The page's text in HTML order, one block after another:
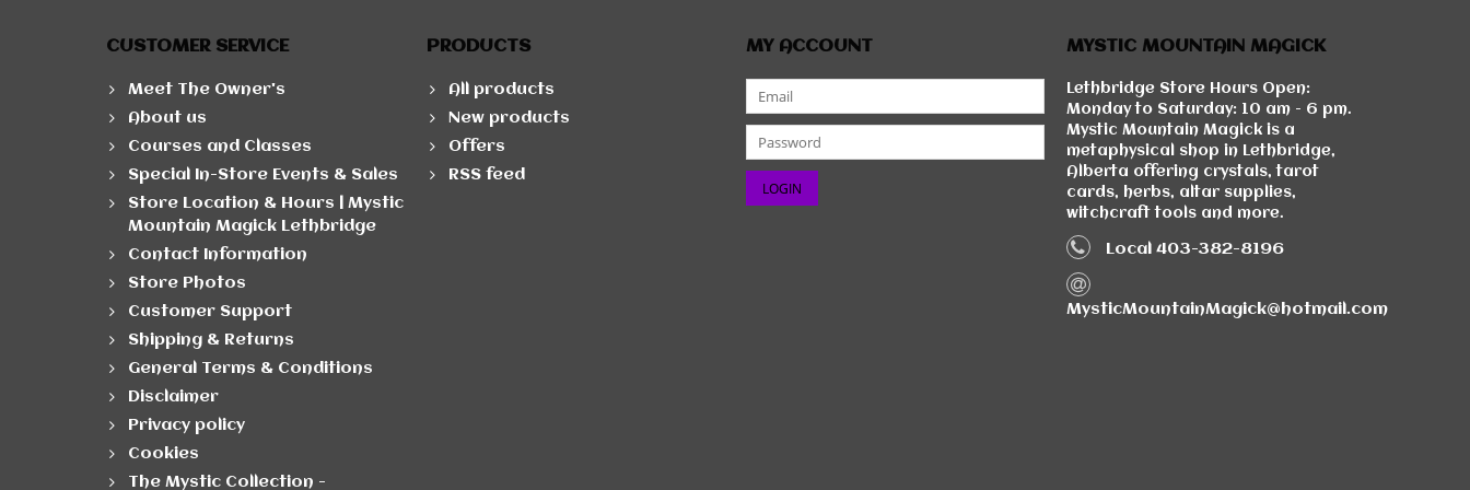
CUSTOMER SERVICE
Meet The Owner's
About us
Courses and Classes
Special In-Store Events & Sales
Store Location & Hours | Mystic
Mountain Magick Lethbridge
Contact Information
Store Photos
Customer Support
Shipping & Returns
General Terms & Conditions
Disclaimer
Privacy policy
Cookies
The Mystic Collection -
PRODUCTS
All products
New products
Offers
RSS feed
MY ACCOUNT MYSTIC MOUNTAIN MAGICK
Lethbridge Store Hours Open:
Monday to Saturday: 10 am - 6 pm.
Mystic Mountain Magick is a
metaphysical shop in Lethbridge,
Alberta offering crystals, tarot
cards, herbs, altar supplies,
witchcraft tools and more.
Local 403-382-8196
MysticMountainMagick@hotmail.com